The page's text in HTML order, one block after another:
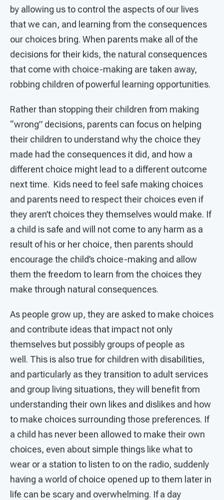
by allowing us to control the aspects of our lives
that we can, and learning from the consequences
our choices bring. When parents make all of the
decisions for their kids, the natural consequences
that come with choice-making are taken away,
robbing children of powerful learning opportunities.
Rather than stopping their children from making
“wrong” decisions, parents can focus on helping
their children to understand why the choice they
made had the consequences it did, and how a
different choice might lead to a different outcome
next time. Kids need to feel safe making choices
and parents need to respect their choices even if
they aren’t choices they themselves would make. If
a child is safe and will not come to any harm as a
result of his or her choice, then parents should
encourage the child’s choice-making and allow
them the freedom to learn from the choices they
make through natural consequences.
As people grow up, they are asked to make choices
and contribute ideas that impact not only
themselves but possibly groups of people as
well. This is also true for children with disabilities,
and particularly as they transition to adult services
and group living situations, they will benefit from
understanding their own likes and dislikes and how
to make choices surrounding those preferences. If
a child has never been allowed to make their own
choices, even about simple things like what to
wear or a station to listen to on the radio, suddenly
having a world of choice opened up to them later in
life can be scary and overwhelming. If a day